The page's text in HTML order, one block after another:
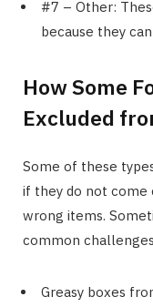
#7 – Other:
because they
How Some
Excluded
Some of these
if they do not come
wrong items.
common
Greasy boxes